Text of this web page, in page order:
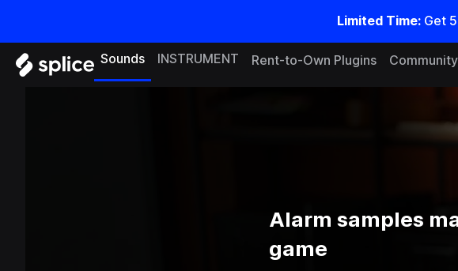
Limited Time: Get
Sounds INSTRUMENT Rent-to-Own Plugins Community
Alarm samples
game